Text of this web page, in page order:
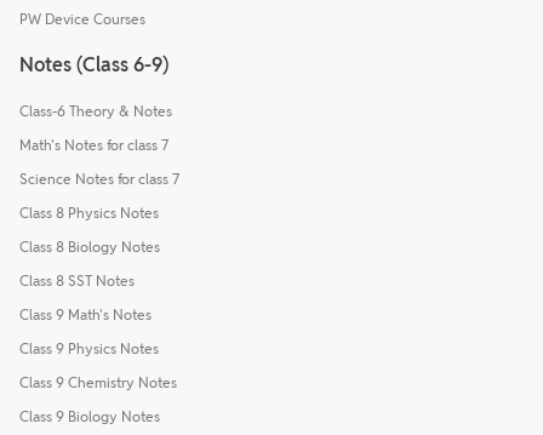
PW Device Courses
Notes (Class 6-9)
Class-6 Theory & Notes
Math's Notes for class 7
Science Notes for class 7
Class 8 Physics Notes
Class 8 Biology Notes
Class 8 SST Notes
Class 9 Math's Notes
Class 9 Physics Notes
Class 9 Chemistry Notes
Class 9 Biology Notes